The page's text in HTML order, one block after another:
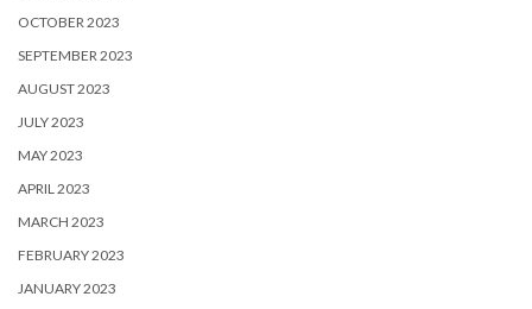
OCTOBER 2023
SEPTEMBER 2023
AUGUST 2023
JULY 2023
MAY 2023
APRIL 2023
MARCH 2023
FEBRUARY 2023
JANUARY 2023